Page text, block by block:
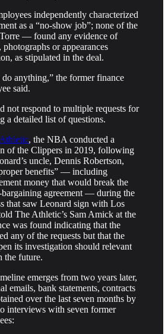
independently characterized
as a “no-show job”; none of the
— found any evidence of
or appearances
as stipulated in the deal.
do anything,” the former finance
said.
not respond to multiple requests for
a detailed list of questions.
, the NBA conducted a
of the Clippers in 2019, following
uncle, Dennis Robertson,
benefits” — including
money that would break the
bargaining agreement — during the
that saw Leonard sign with Los
The Athletic’s Sam Amick at the
was found indicating that the
any of the requests but that the
its investigation should relevant
the future.
emerges from two years later,
emails, bank statements, contracts
over the last seven months by
interviews with seven former